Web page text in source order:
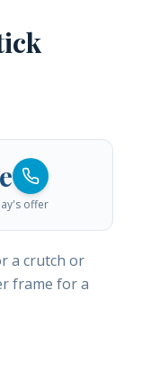
offer
a crutch or
frame for a